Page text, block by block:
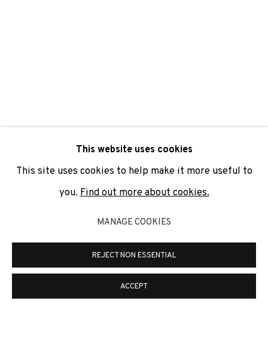
* denotes required fields
We will process the personal data you have supplied to
can unsubscribe or change your preferences at any time by
clicking the link in our emails.
PRIVACY POLICY COOKIE POLICY
COPYRIGHT © 2026 ADN GALERIA. SITE BY ARTLOGIC
This website uses cookies
This site uses cookies to help make it more useful to
you. Find out more about cookies.
MANAGE COOKIES
REJECT NON ESSENTIAL
ACCEPT